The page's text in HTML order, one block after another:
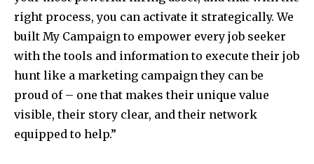
right process, you can activate it strategically. We
built My Campaign to empower every job seeker
with the tools and information to execute their job
hunt like a marketing campaign they can be
proud of – one that makes their unique value
visible, their story clear, and their network
equipped to help.”